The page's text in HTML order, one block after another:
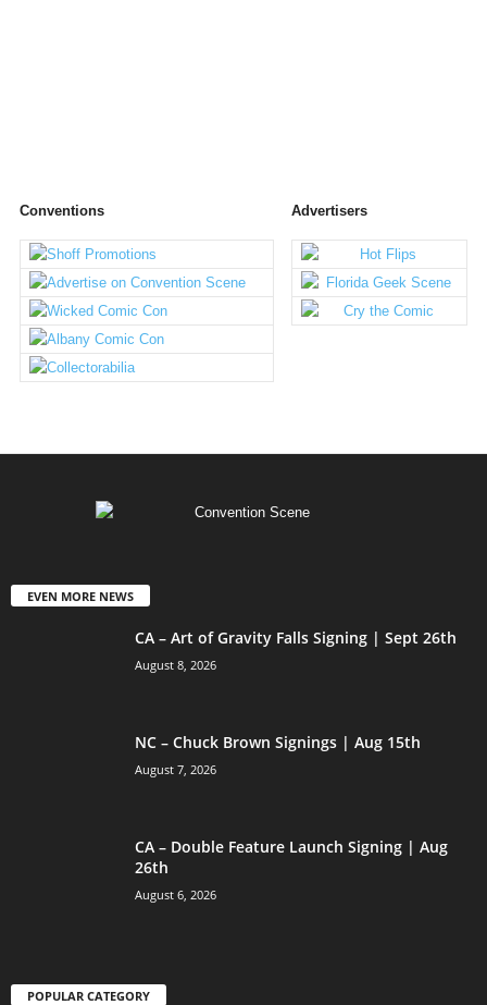
Conventions Advertisers
EVEN MORE NEWS
CA – Art of Gravity Falls Signing | Sept 26th
August 8, 2026
NC – Chuck Brown Signings | Aug 15th
August 7, 2026
CA – Double Feature Launch Signing | Aug
26th
August 6, 2026
POPULAR CATEGORY